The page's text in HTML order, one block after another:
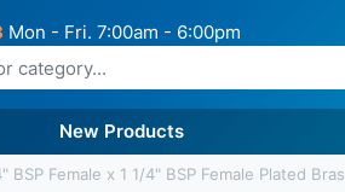
Mon - Fri. 7:00am - 6:00pm
New Products
BSP Female x 1 1/4" BSP Female Plated